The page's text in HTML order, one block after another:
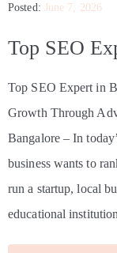
Posted: June 7, 2026
Top SEO
Top SEO Expert in
Growth Through
Bangalore – In
business wants to
run a startup, local
educational